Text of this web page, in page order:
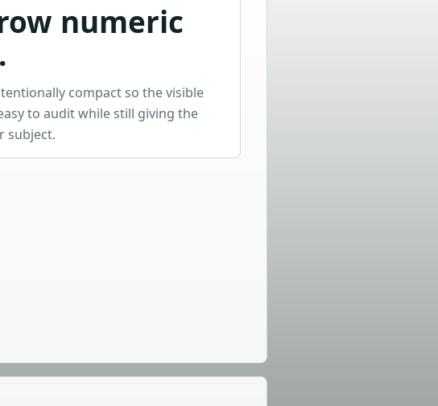
numeric
compact so the visible
to audit while still giving the
subject.